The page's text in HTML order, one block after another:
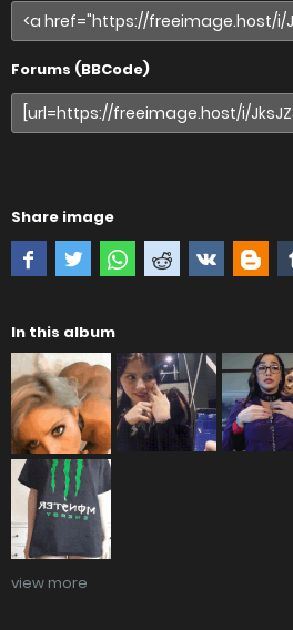
Forums (BBCode)
Share image
In this album
view more